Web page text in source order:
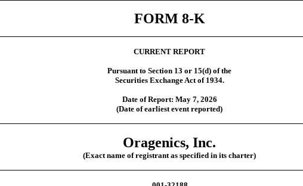
FORM 8-K
CURRENT REPORT
Pursuant to Section 13 or 15(d) of the
Securities Exchange Act of 1934.
Date of Report: May 7, 2026
(Date of earliest event reported)
Oragenics, Inc.
(Exact name of registrant as specified in its charter)